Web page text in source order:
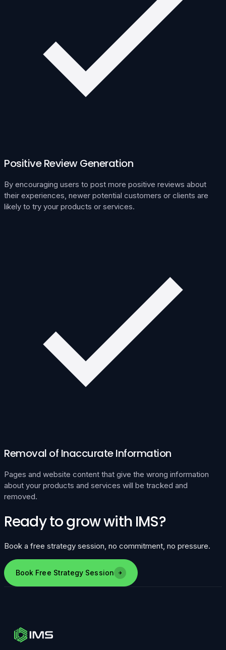
Positive Review Generation
By encouraging users to post more positive reviews about
their experiences, newer potential customers or clients are
likely to try your products or services.
Removal of Inaccurate Information
Pages and website content that give the wrong information
about your products and services will be tracked and
removed.
Ready to grow with IMS?
Book a free strategy session, no commitment, no pressure.
Book Free Strategy Session